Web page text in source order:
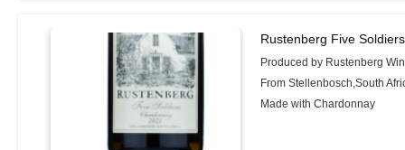
Rustenberg Five
Produced by Rustenberg
From Stellenbosch,South
Made with Chardonnay